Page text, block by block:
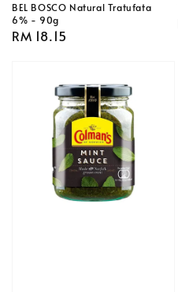
BEL BOSCO Natural Tratufata
6% - 90g
Regular
RM 18.15